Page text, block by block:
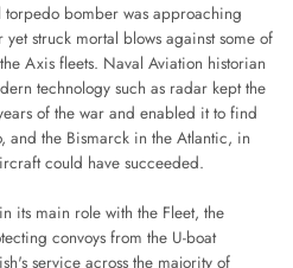
bomber was approaching
struck mortal blows against some of
Axis fleets. Naval Aviation historian
technology such as radar kept the
of the war and enabled it to find
and the Bismarck in the Atlantic, in
could have succeeded.
its main role with the Fleet, the
convoys from the U-boat
service across the majority of